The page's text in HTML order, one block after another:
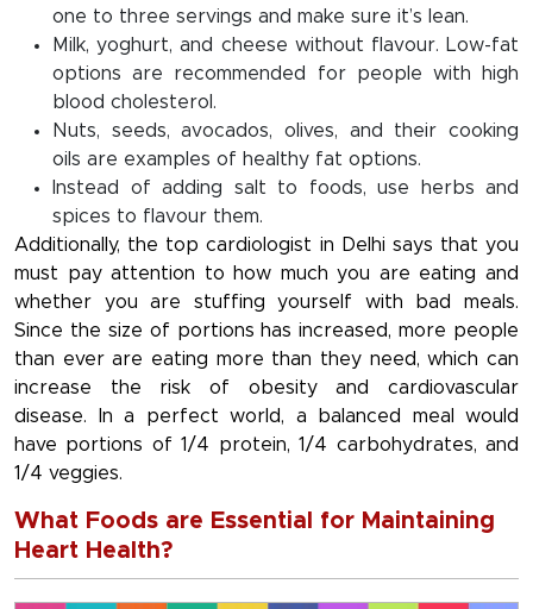
one to three servings and make sure it’s lean.
Milk, yoghurt, and cheese without flavour. Low-fat
options are recommended for people with high
blood cholesterol.
Nuts, seeds, avocados, olives, and their cooking
oils are examples of healthy fat options.
Instead of adding salt to foods, use herbs and
spices to flavour them.
Additionally, the top cardiologist in Delhi says that you
must pay attention to how much you are eating and
whether you are stuffing yourself with bad meals.
Since the size of portions has increased, more people
than ever are eating more than they need, which can
increase the risk of obesity and cardiovascular
disease. In a perfect world, a balanced meal would
have portions of 1/4 protein, 1/4 carbohydrates, and
1/4 veggies.
What Foods are Essential for Maintaining
Heart Health?